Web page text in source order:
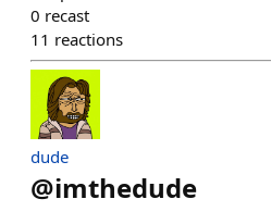
0 recast
11 reactions
dude
@imthedude